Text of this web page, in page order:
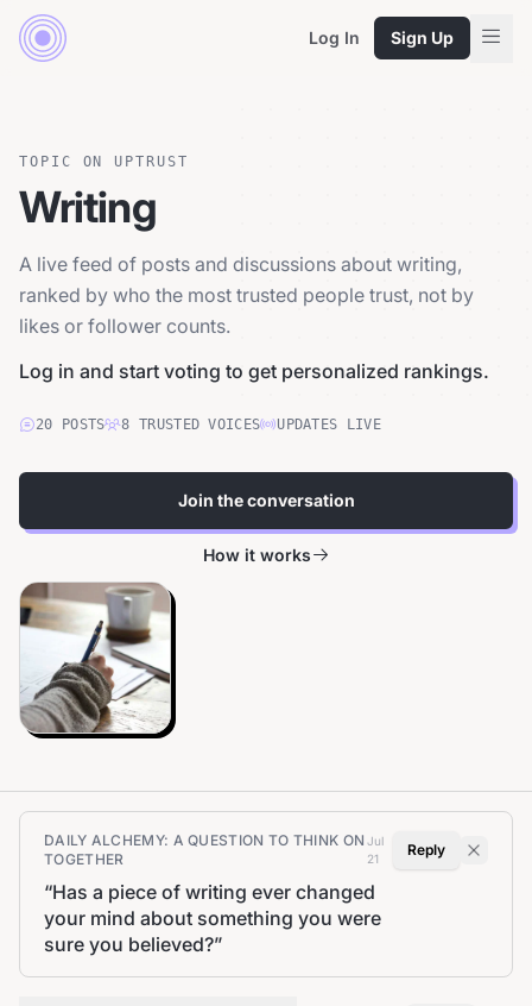
Log In Sign Up
TOPIC ON UPTRUST
Writing
A live feed of posts and discussions about writing,
ranked by who the most trusted people trust, not by
likes or follower counts.
Log in and start voting to get personalized rankings.
20 POSTS 8 TRUSTEDVOICES UPDATES LIVE
Join the conversation
How it works
DAILY ALCHEMY: A QUESTION TO THINK ON
TOGETHER
Jul
21
“Has a piece of writing ever changed
your mind about something you were
sure you believed?”
Reply